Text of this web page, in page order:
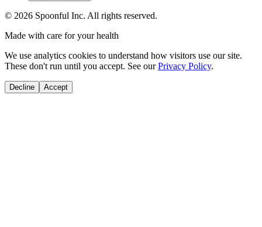
© 2026 Spoonful Inc. All rights reserved.
Made with care for your health
We use analytics cookies to understand how visitors use our site.
These don't run until you accept. See our Privacy Policy.
Decline Accept